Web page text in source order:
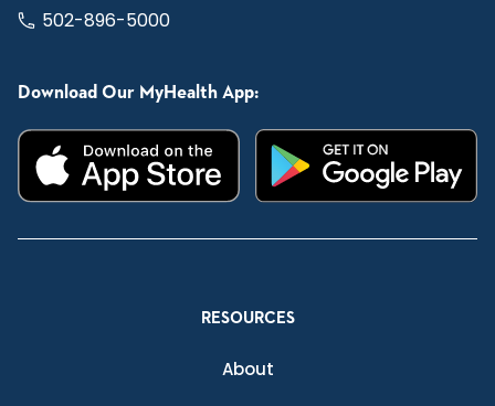
502-896-5000
Download Our MyHealth App:
RESOURCES
About